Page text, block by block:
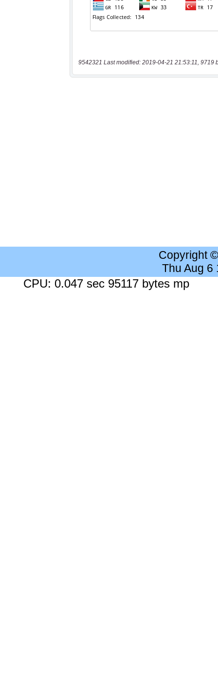
9542321 Last modified: 2019-04-21 21:53:11, 9719
Copyright
Thu Aug 6
CPU: 0.047 sec 95117 bytes mp